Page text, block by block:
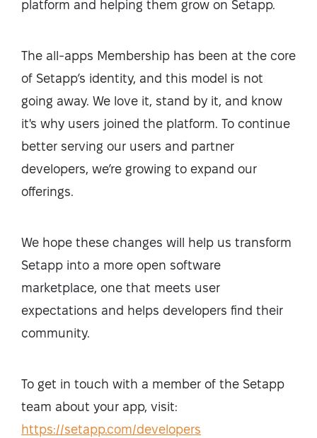
platform and helping them grow on Setapp.
The all-apps Membership has been at the core
of Setapp’s identity, and this model is not
going away. We love it, stand by it, and know
it's why users joined the platform. To continue
better serving our users and partner
developers, we’re growing to expand our
offerings.
We hope these changes will help us transform
Setapp into a more open software
marketplace, one that meets user
expectations and helps developers find their
community.
To get in touch with a member of the Setapp
team about your app, visit:
https://setapp.com/developers